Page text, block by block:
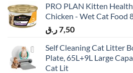
PRO PLAN Kitten
Chicken - Wet Cat Food
7,50ر.ق
Self Cleaning Cat Litter
Plate, 65L+9L Large
Cat Lit